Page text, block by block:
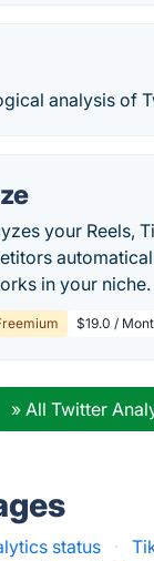
analysis of
your Reels,
in your niche.
$19.0 /
» All Twitter
status ·